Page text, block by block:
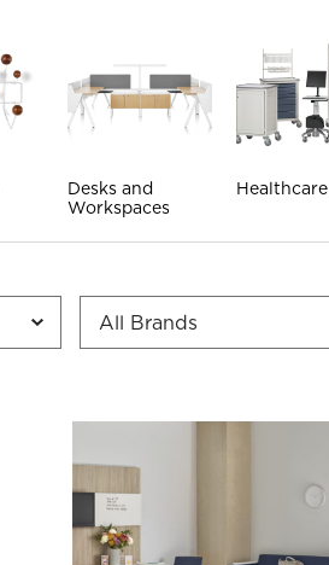
Desks and
Workspaces
Healthcare